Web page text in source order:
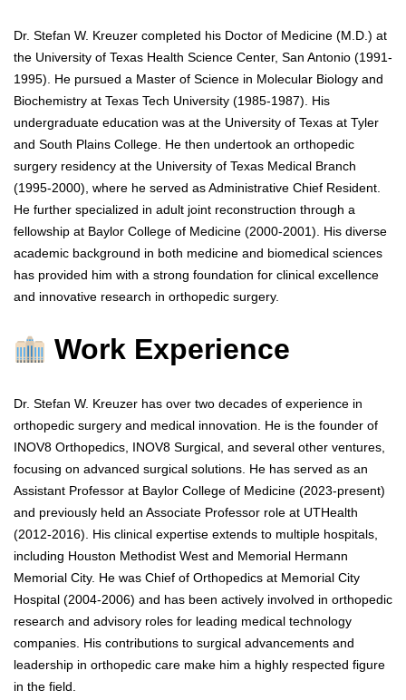
Dr. Stefan W. Kreuzer completed his Doctor of Medicine (M.D.) at
the University of Texas Health Science Center, San Antonio (1991-
1995). He pursued a Master of Science in Molecular Biology and
Biochemistry at Texas Tech University (1985-1987). His
undergraduate education was at the University of Texas at Tyler
and South Plains College. He then undertook an orthopedic
surgery residency at the University of Texas Medical Branch
(1995-2000), where he served as Administrative Chief Resident.
He further specialized in adult joint reconstruction through a
fellowship at Baylor College of Medicine (2000-2001). His diverse
academic background in both medicine and biomedical sciences
has provided him with a strong foundation for clinical excellence
and innovative research in orthopedic surgery.
Work Experience
Dr. Stefan W. Kreuzer has over two decades of experience in
orthopedic surgery and medical innovation. He is the founder of
INOV8 Orthopedics, INOV8 Surgical, and several other ventures,
focusing on advanced surgical solutions. He has served as an
Assistant Professor at Baylor College of Medicine (2023-present)
and previously held an Associate Professor role at UTHealth
(2012-2016). His clinical expertise extends to multiple hospitals,
including Houston Methodist West and Memorial Hermann
Memorial City. He was Chief of Orthopedics at Memorial City
Hospital (2004-2006) and has been actively involved in orthopedic
research and advisory roles for leading medical technology
companies. His contributions to surgical advancements and
leadership in orthopedic care make him a highly respected figure
in the field.